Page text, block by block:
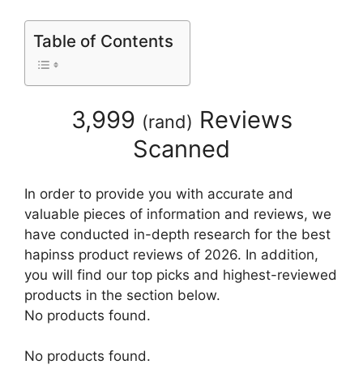
Table of Contents
3,999 (rand) Reviews
Scanned
In order to provide you with accurate and
valuable pieces of information and reviews, we
have conducted in-depth research for the best
hapinss product reviews of 2026. In addition,
you will find our top picks and highest-reviewed
products in the section below.
No products found.
No products found.